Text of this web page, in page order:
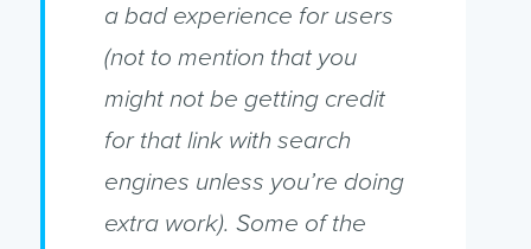
a bad experience for users
(not to mention that you
might not be getting credit
for that link with search
engines unless you’re doing
extra work). Some of the